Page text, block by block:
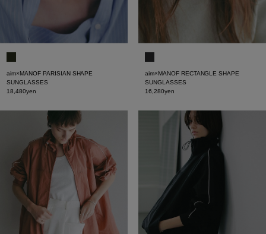
aim×MANOF PARISIAN SHAPE
SUNGLASSES
18,480yen
aim×MANOF RECTANGLE SHAPE
SUNGLASSES
16,280yen